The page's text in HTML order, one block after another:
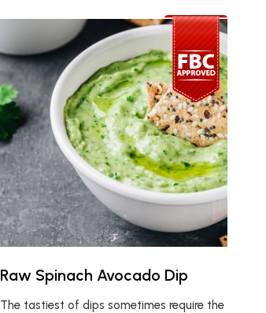
Raw Spinach Avocado Dip
The tastiest of dips sometimes require the